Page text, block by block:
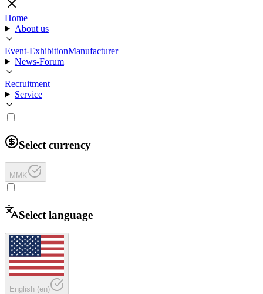
Home
About us
Event-ExhibitionManufacturer
News-Forum
Recruitment
Service
Select currency
MMK
Select language
English (en)